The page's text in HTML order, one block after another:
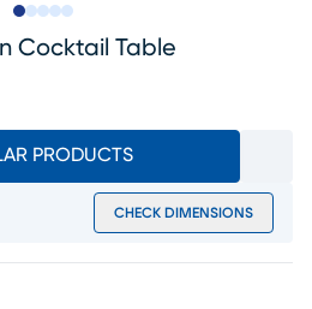
Cocktail Table
PRODUCTS
CHECK DIMENSIONS